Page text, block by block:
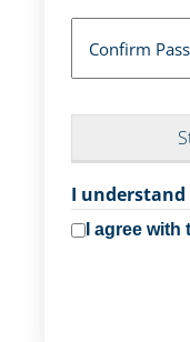
Confirm
I
I agree with